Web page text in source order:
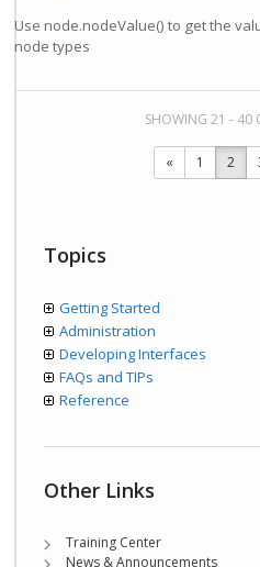
Use node.nodeValue() to get the
node types
SHOWING 21 - 40
« 1 2
Topics
Getting Started
Administration
Developing Interfaces
FAQs and TIPs
Reference
Other Links
Training Center
News & Announcements